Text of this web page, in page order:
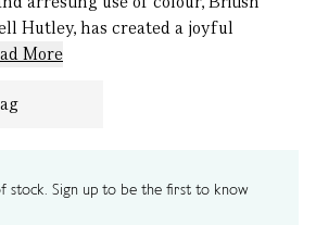
Hutley, has created a joyful
More
stock. Sign up to be the first to know